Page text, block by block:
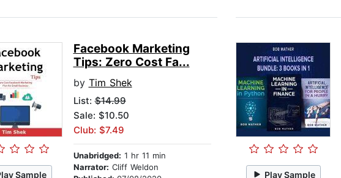
Sample
Facebook Marketing
Tips: Zero Cost Fa...
by Tim Shek
List:$14.99
Sale: $10.50
Club: $7.49
Unabridged: 1 hr 11 min
Narrator: Cliff Weldon
Play Sample